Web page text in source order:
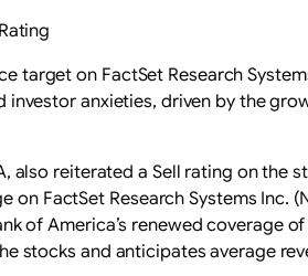
target on FactSet Research
investor anxieties, driven by the
also reiterated a Sell rating on the
FactSet Research Systems Inc.
of America’s renewed coverage
stocks and anticipates average